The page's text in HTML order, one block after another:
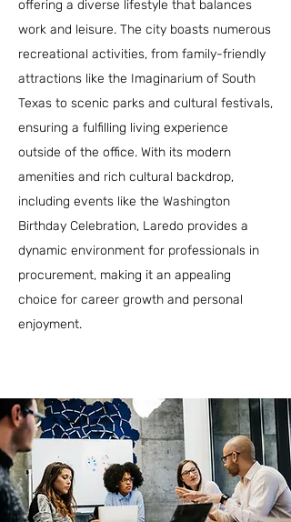
offering a diverse lifestyle that balances
work and leisure. The city boasts numerous
recreational activities, from family-friendly
attractions like the Imaginarium of South
Texas to scenic parks and cultural festivals,
ensuring a fulfilling living experience
outside of the office. With its modern
amenities and rich cultural backdrop,
including events like the Washington
Birthday Celebration, Laredo provides a
dynamic environment for professionals in
procurement, making it an appealing
choice for career growth and personal
enjoyment.